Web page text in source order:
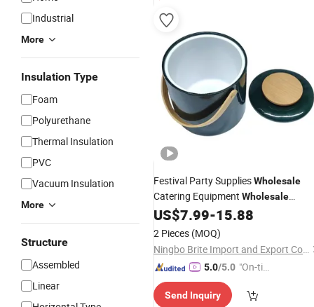
Industrial
More
Insulation Type
Foam
Polyurethane
Thermal Insulation
PVC
Vacuum Insulation
More
Structure
Assembled
Linear
Festival Party SuppliesWholesale
Catering Equipment Wholesale
Kitchenware Ice Buckets
US$7.99-15.88
2 Pieces (MOQ)
Ningbo Brite Import and Export Co., Ltd.
5.0/5.0 "On-tim
ry"
Send Inquiry